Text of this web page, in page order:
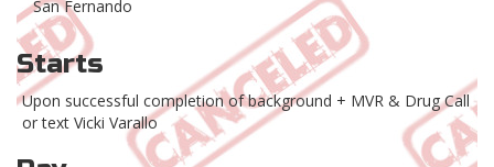
San Fernando
Starts
Upon successful completion of background + MVR & Drug Call
or text Vicki Varallo